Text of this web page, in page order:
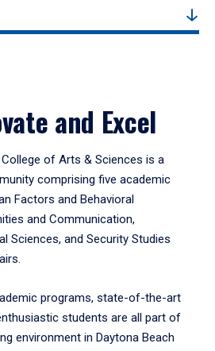
and Excel
College of Arts & Sciences is a
comprising five academic
Factors and Behavioral
and Communication,
Sciences, and Security Studies
programs, state-of-the-art
students are all part of
environment in Daytona Beach